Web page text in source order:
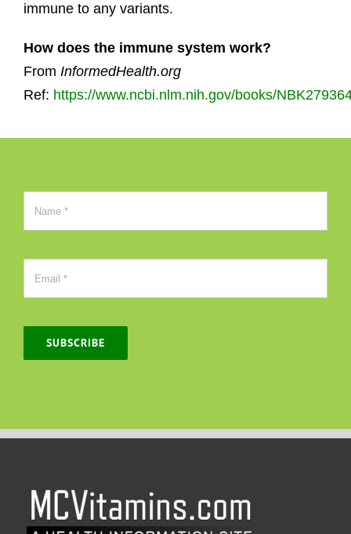
immune to any variants.
How does the immune system work?
From InformedHealth.org
Ref: https://www.ncbi.nlm.nih.gov/books/
SUBSCRIBE